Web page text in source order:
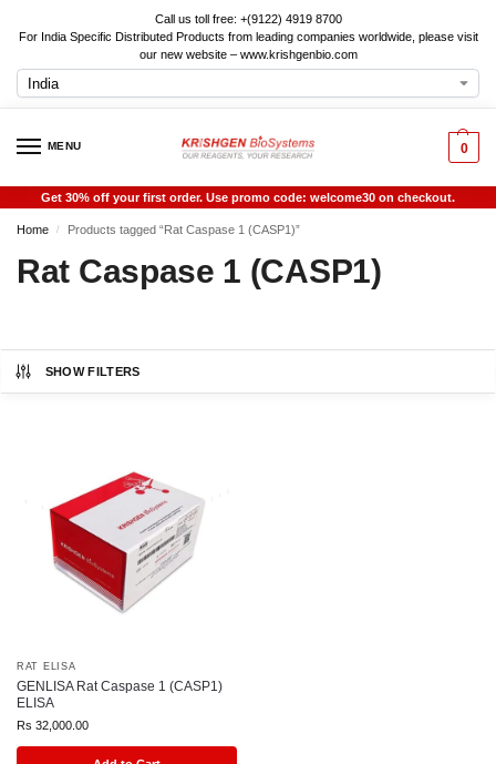
Call us toll free: +(9122) 4919 8700
For India Specific Distributed Products from leading companies worldwide, please visit
our new website – www.krishgenbio.com
MENU 0
Get 30% off your first order. Use promo code: welcome30 on checkout.
Home / Products tagged “Rat Caspase 1 (CASP1)”
Rat Caspase 1 (CASP1)
SHOW FILTERS
RAT ELISA
GENLISA Rat Caspase 1 (CASP1)
ELISA
Rs 32,000.00